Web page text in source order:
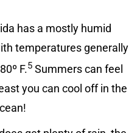
has a mostly humid
temperatures generally
F.5 Summers can feel
you can cool off in the